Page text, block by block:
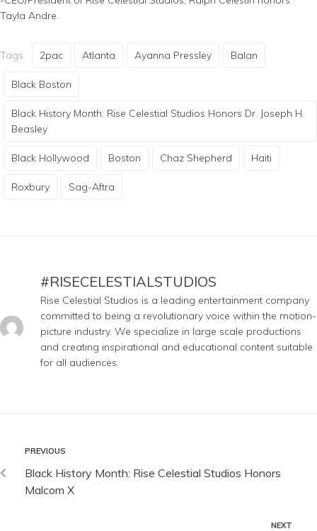
Tayla Andre.
Tags: 2pac Atlanta Ayanna Pressley Balan
Black Boston
Black History Month: Rise Celestial Studios Honors Dr. Joseph H.
Beasley
Black Hollywood Boston Chaz Shepherd Haiti
Roxbury Sag-Aftra
#RISECELESTIALSTUDIOS
Rise Celestial Studios is a leading entertainment company
committed to being a revolutionary voice within the motion-
picture industry. We specialize in large scale productions
and creating inspirational and educational content suitable
for all audiences.
PREVIOUS
Black History Month: Rise Celestial Studios Honors
Malcom X
NEXT